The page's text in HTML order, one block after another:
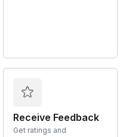
Receive Feedback
Get ratings and